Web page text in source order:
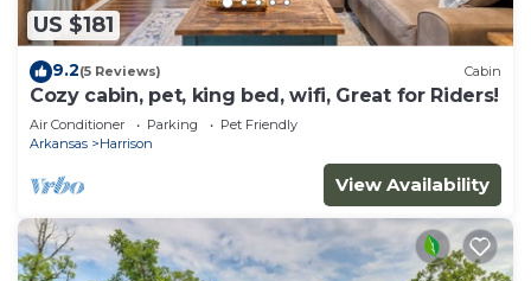
US $181
9.2(5 Reviews) Cabin
Cozy cabin, pet, king bed, wifi, Great for Riders!
Air Conditioner Parking
Pet Friendly
Arkansas
Harrison
View Availability